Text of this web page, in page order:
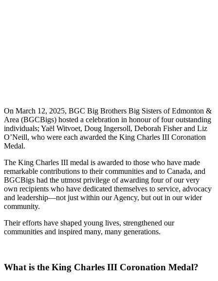
On March 12, 2025, BGC Big Brothers Big Sisters of Edmonton &
Area (BGCBigs) hosted a celebration in honour of four outstanding
individuals; Yaël Witvoet, Doug Ingersoll, Deborah Fisher and Liz
O’Neill, who were each awarded the King Charles III Coronation
Medal.
The King Charles III medal is awarded to those who have made
remarkable contributions to their communities and to Canada, and
BGCBigs had the utmost privilege of awarding four of our very
own recipients who have dedicated themselves to service, advocacy
and leadership—not just within our Agency, but out in our wider
community.
Their efforts have shaped young lives, strengthened our
communities and inspired many, many generations.
What is the King Charles III Coronation Medal?